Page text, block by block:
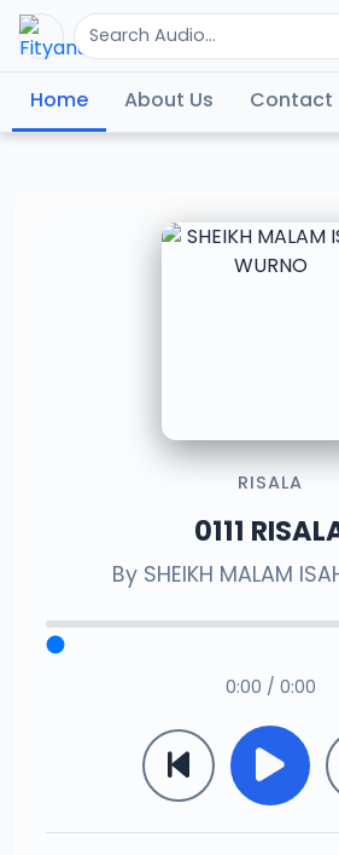
Home About Us Contact
RISALA
0111
By SHEIKH MALAM
0:00 / 0:00